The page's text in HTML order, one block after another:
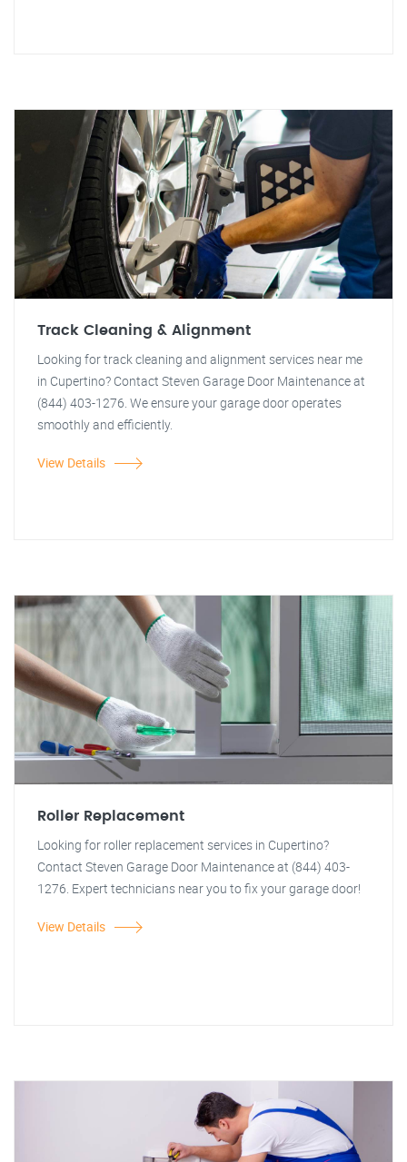
Track Cleaning & Alignment
Looking for track cleaning and alignment services near me
in Cupertino? Contact Steven Garage Door Maintenance at
(844) 403-1276. We ensure your garage door operates
smoothly and efficiently.
View Details
Roller Replacement
Looking for roller replacement services in Cupertino?
Contact Steven Garage Door Maintenance at (844) 403-
1276. Expert technicians near you to fix your garage door!
View Details